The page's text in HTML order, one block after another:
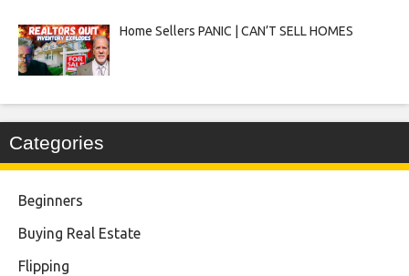
Home Sellers PANIC | CAN’T SELL HOMES
Categories
Beginners
Buying Real Estate
Flipping